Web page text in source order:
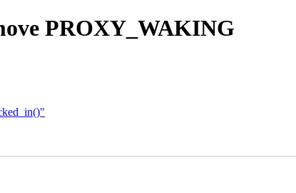
PROXY_WAKING